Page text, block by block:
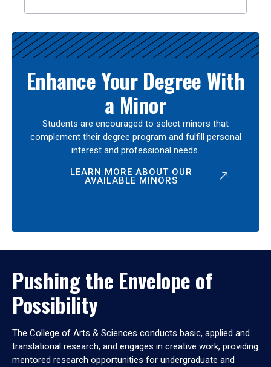
Enhance Your Degree With
a Minor
Students are encouraged to select minors that
complement their degree program and fulfill personal
interest and professional needs.
LEARN MORE ABOUT OUR
AVAILABLE MINORS
Pushing the Envelope of
Possibility
The College of Arts & Sciences conducts basic, applied and
translational research, and engages in creative work, providing
mentored research opportunities for undergraduate and